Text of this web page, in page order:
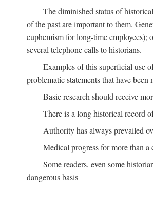
The diminished status of
of the past are important to them.
euphemism for long-time
several telephone calls to historians.
Examples of this superficial use
problematic statements that have been
Basic research should receive
There is a long historical record
Authority has always prevailed
Medical progress for more than
Some readers, even some
dangerous basis